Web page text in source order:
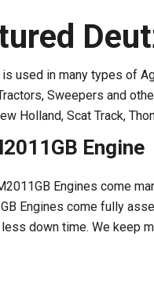
used in many types of
Sweepers and
Holland, Scat Track,
Engine
Engines come
Engines come fully
down time. We keep